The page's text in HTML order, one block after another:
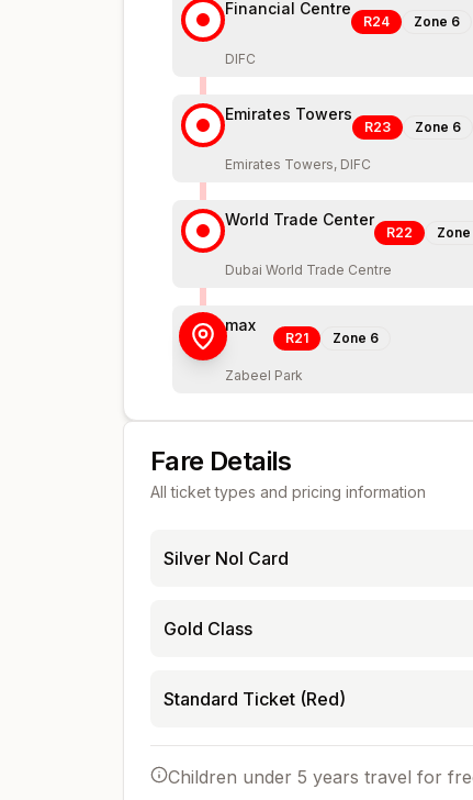
Financial Centre
R24 Zone 6
DIFC
Emirates Towers
R23 Zone 6
Emirates Towers, DIFC
World Trade Center
R22 Zone
Dubai World Trade Centre
max
R21 Zone 6
Zabeel Park
Fare Details
All ticket types and pricing information
Silver Nol Card
Gold Class
Standard Ticket (Red)
Children under 5 years travel for